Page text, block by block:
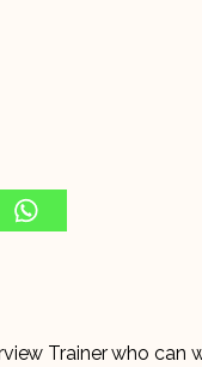
Trainer who can